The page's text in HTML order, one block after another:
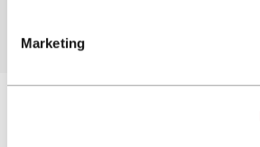
Marketing
Ideal if the parasol is to be mounted on a